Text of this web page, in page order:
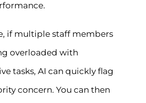
if multiple staff members
overloaded with
tasks, AI can quickly flag
concern. You can then